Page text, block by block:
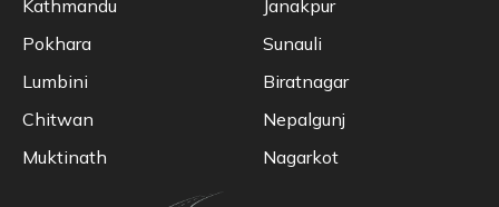
Kathmandu
Pokhara
Lumbini
Chitwan
Muktinath
Janakpur
Sunauli
Biratnagar
Nepalgunj
Nagarkot